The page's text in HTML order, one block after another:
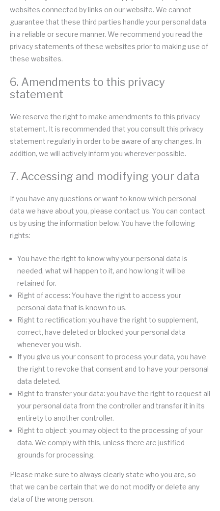
websites connected by links on our website. We cannot
guarantee that these third parties handle your personal data
in a reliable or secure manner. We recommend you read the
privacy statements of these websites prior to making use of
these websites.
6. Amendments to this privacy
statement
We reserve the right to make amendments to this privacy
statement. It is recommended that you consult this privacy
statement regularly in order to be aware of any changes. In
addition, we will actively inform you wherever possible.
7. Accessing and modifying your data
If you have any questions or want to know which personal
data we have about you, please contact us. You can contact
us by using the information below. You have the following
rights:
You have the right to know why your personal data is
needed, what will happen to it, and how long it will be
retained for.
Right of access: You have the right to access your
personal data that is known to us.
Right to rectification: you have the right to supplement,
correct, have deleted or blocked your personal data
whenever you wish.
If you give us your consent to process your data, you have
the right to revoke that consent and to have your personal
data deleted.
Right to transfer your data: you have the right to request all
your personal data from the controller and transfer it in its
entirety to another controller.
Right to object: you may object to the processing of your
data. We comply with this, unless there are justified
grounds for processing.
Please make sure to always clearly state who you are, so
that we can be certain that we do not modify or delete any
data of the wrong person.